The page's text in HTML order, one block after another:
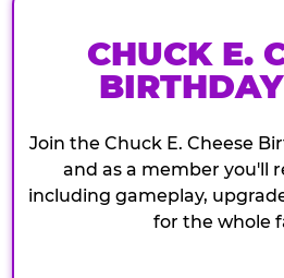
CHUCK E.
Join the Chuck E. Cheese
and as a member you'll
including gameplay,
for the whole